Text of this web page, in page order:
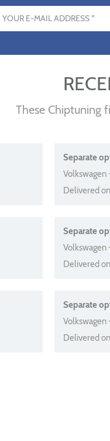
These Chiptuning
Separate
Volkswagen
Delivered
Separate
Volkswagen
Delivered
Separate
Volkswagen
Delivered